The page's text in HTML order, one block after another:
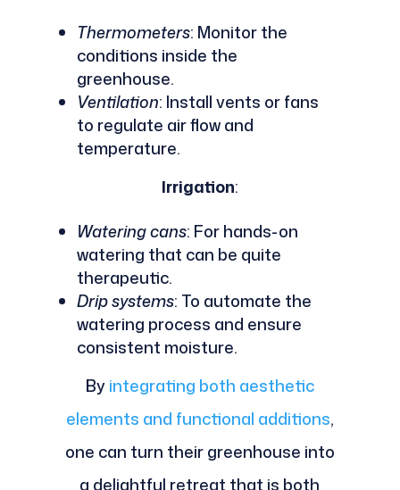
Thermometers: Monitor the
conditions inside the
greenhouse.
Ventilation: Install vents or fans
to regulate air flow and
temperature.
Irrigation:
Watering cans: For hands-on
watering that can be quite
therapeutic.
Drip systems: To automate the
watering process and ensure
consistent moisture.
Byintegrating both aesthetic
elements and functional additions,
one can turn their greenhouse into
a delightful retreat that is both